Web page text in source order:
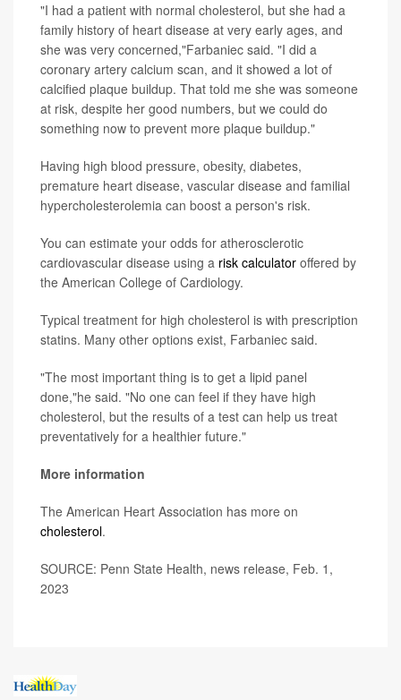
"I had a patient with normal cholesterol, but she had a
family history of heart disease at very early ages, and
she was very concerned,"Farbaniec said. "I did a
coronary artery calcium scan, and it showed a lot of
calcified plaque buildup. That told me she was someone
at risk, despite her good numbers, but we could do
something now to prevent more plaque buildup."
Having high blood pressure, obesity, diabetes,
premature heart disease, vascular disease and familial
hypercholesterolemia can boost a person's risk.
You can estimate your odds for atherosclerotic
cardiovascular disease using a risk calculator offered by
the American College of Cardiology.
Typical treatment for high cholesterol is with prescription
statins. Many other options exist, Farbaniec said.
"The most important thing is to get a lipid panel
done,"he said. "No one can feel if they have high
cholesterol, but the results of a test can help us treat
preventatively for a healthier future."
More information
The American Heart Association has more on
cholesterol.
SOURCE: Penn State Health, news release, Feb. 1,
2023